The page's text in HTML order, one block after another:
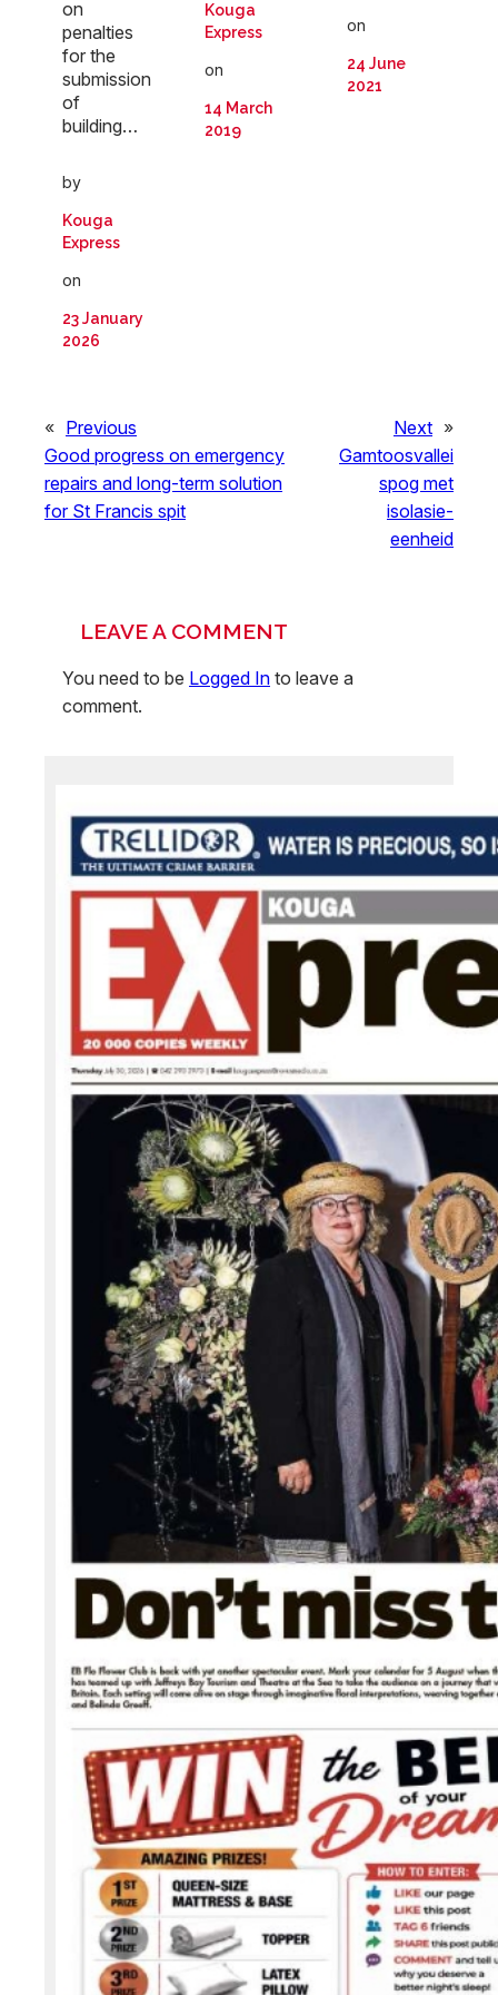
on
penalties
for the
submission
of
building…
by
Kouga
Express
on
23 January
2026
Kouga
Express
on
14 March
2019
on
24 June
2021
« Previous
Good progress on emergency
repairs and long-term solution
for St Francis spit
Next »
Gamtoosvallei
spog met
isolasie-
eenheid
LEAVE A COMMENT
You need to be Logged In to leave a
comment.